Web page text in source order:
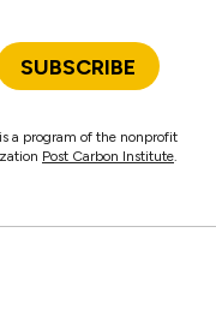
SUBSCRIBE
a program of the nonprofit
Post Carbon Institute.